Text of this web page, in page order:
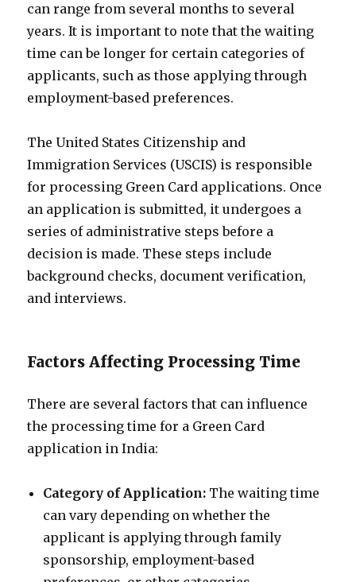
can range from several months to several
years. It is important to note that the waiting
time can be longer for certain categories of
applicants, such as those applying through
employment-based preferences.
The United States Citizenship and
Immigration Services (USCIS) is responsible
for processing Green Card applications. Once
an application is submitted, it undergoes a
series of administrative steps before a
decision is made. These steps include
background checks, document verification,
and interviews.
Factors Affecting Processing Time
There are several factors that can influence
the processing time for a Green Card
application in India:
Category of Application: The waiting time
can vary depending on whether the
applicant is applying through family
sponsorship, employment-based